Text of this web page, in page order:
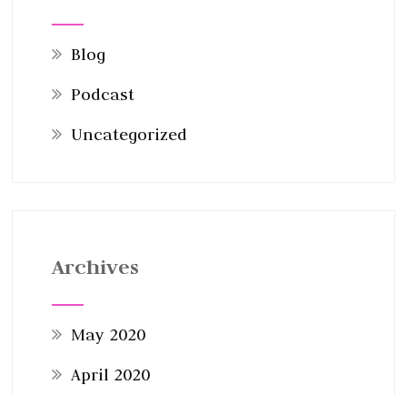
Blog
Podcast
Uncategorized
Archives
May 2020
April 2020